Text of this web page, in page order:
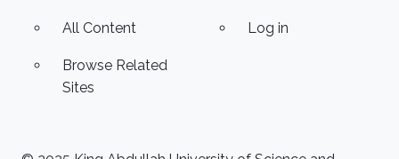
All Content
Browse Related
Sites
Log in